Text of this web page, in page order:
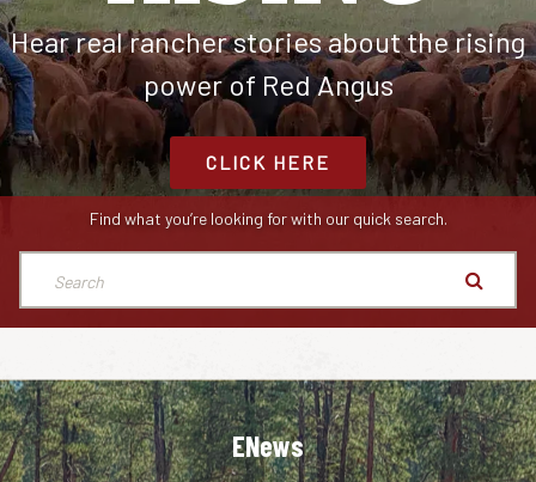
Hear real rancher stories about the rising
power of Red Angus
CLICK HERE
Find what you’re looking for with our quick search.
ENews